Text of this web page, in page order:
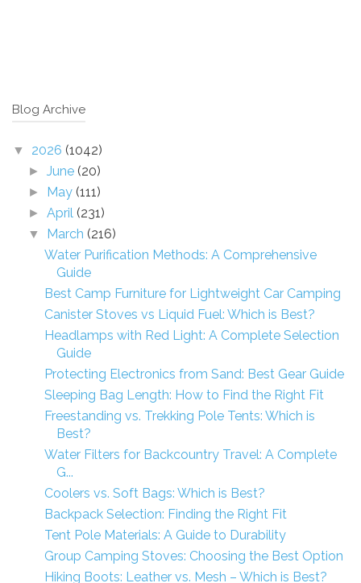
Blog Archive
▼ 2026 (1042)
►June (20)
► May (111)
►April (231)
▼ March (216)
Water Purification Methods: A Comprehensive
Guide
Best Camp Furniture for Lightweight Car Camping
Canister Stoves vs Liquid Fuel: Which is Best?
Headlamps with Red Light: A Complete Selection
Guide
Protecting Electronics from Sand: Best Gear Guide
Sleeping Bag Length: How to Find the Right Fit
Freestanding vs. Trekking Pole Tents: Which is
Best?
Water Filters for Backcountry Travel: A Complete
G...
Coolers vs. Soft Bags: Which is Best?
Backpack Selection: Finding the Right Fit
Tent Pole Materials: A Guide to Durability
Group Camping Stoves: Choosing the Best Option
Hiking Boots: Leather vs. Mesh – Which is Best?